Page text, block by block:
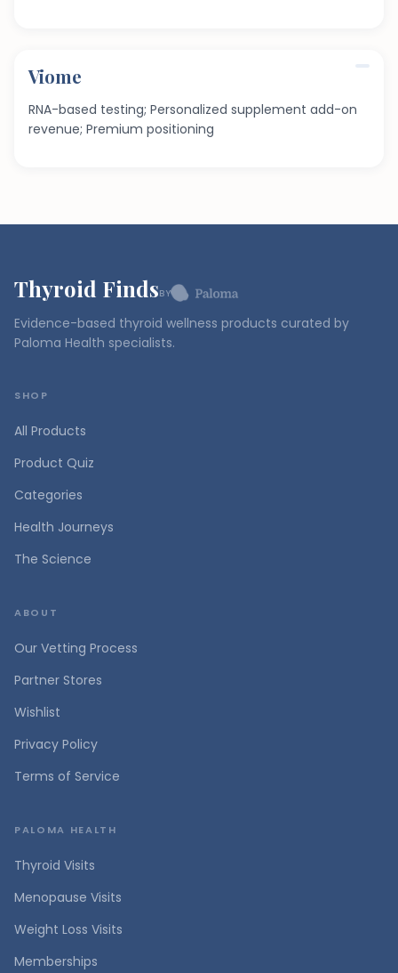
Viome
RNA-based testing; Personalized supplement add-on
revenue; Premium positioning
Thyroid FindsBY
Evidence-based thyroid wellness products curated by
Paloma Health specialists.
SHOP
All Products
Product Quiz
Categories
Health Journeys
The Science
ABOUT
Our Vetting Process
Partner Stores
Wishlist
Privacy Policy
Terms of Service
PALOMA HEALTH
Thyroid Visits
Menopause Visits
Weight Loss Visits
Memberships